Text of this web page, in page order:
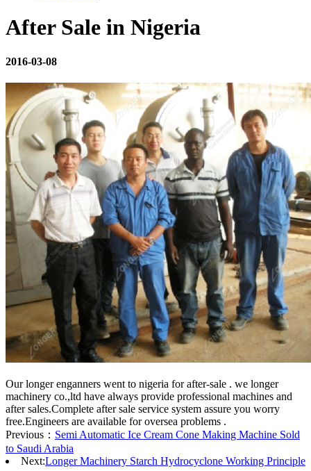
After Sale in Nigeria
2016-03-08
Our longer enganners went to nigeria for after-sale . we longer
machinery co.,ltd have always provide professional machines and
after sales.Complete after sale service system assure you worry
free.Engineers are available for oversea problems .
Previous： Semi Automatic Ice Cream Cone Making Machine Sold
to Saudi Arabia
Next:Longer Machinery Starch Hydrocyclone Working Principle